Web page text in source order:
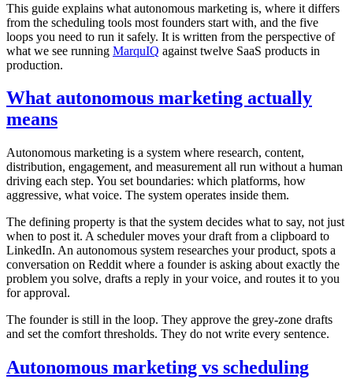
This guide explains what autonomous marketing is, where it differs
from the scheduling tools most founders start with, and the five
loops you need to run it safely. It is written from the perspective of
what we see running MarquIQ against twelve SaaS products in
production.
What autonomous marketing actually
means
Autonomous marketing is a system where research, content,
distribution, engagement, and measurement all run without a human
driving each step. You set boundaries: which platforms, how
aggressive, what voice. The system operates inside them.
The defining property is that the system decides what to say, not just
when to post it. A scheduler moves your draft from a clipboard to
LinkedIn. An autonomous system researches your product, spots a
conversation on Reddit where a founder is asking about exactly the
problem you solve, drafts a reply in your voice, and routes it to you
for approval.
The founder is still in the loop. They approve the grey-zone drafts
and set the comfort thresholds. They do not write every sentence.
Autonomous marketing vs scheduling